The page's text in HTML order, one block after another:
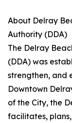
About Delray
Authority (DDA)
The Delray
(DDA) was
strengthen, and
Downtown
of the City, the
facilitates,